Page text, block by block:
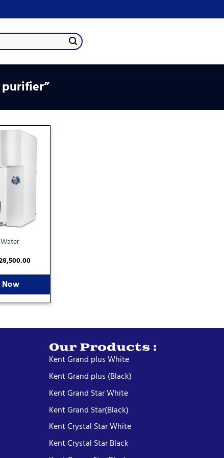
wishlist
Our Products :
Kent Grand plus White
Kent Grand plus (Black)
Kent Grand Star White
Kent Grand Star(Black)
Kent Crystal Star White
Kent Crystal Star Black